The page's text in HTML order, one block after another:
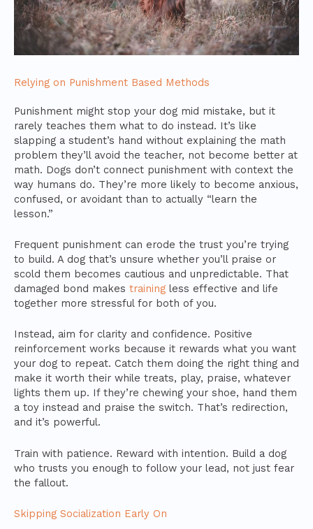
Relying on Punishment Based Methods
Punishment might stop your dog mid mistake, but it
rarely teaches them what to do instead. It’s like
slapping a student’s hand without explaining the math
problem they’ll avoid the teacher, not become better at
math. Dogs don’t connect punishment with context the
way humans do. They’re more likely to become anxious,
confused, or avoidant than to actually “learn the
lesson.”
Frequent punishment can erode the trust you’re trying
to build. A dog that’s unsure whether you’ll praise or
scold them becomes cautious and unpredictable. That
damaged bond makes training less effective and life
together more stressful for both of you.
Instead, aim for clarity and confidence. Positive
reinforcement works because it rewards what you want
your dog to repeat. Catch them doing the right thing and
make it worth their while treats, play, praise, whatever
lights them up. If they’re chewing your shoe, hand them
a toy instead and praise the switch. That’s redirection,
and it’s powerful.
Train with patience. Reward with intention. Build a dog
who trusts you enough to follow your lead, not just fear
the fallout.
Skipping Socialization Early On